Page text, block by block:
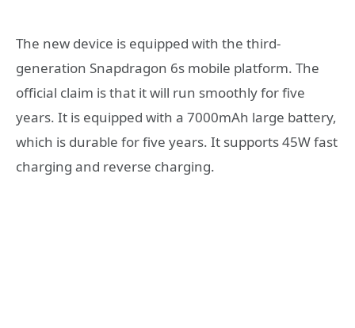
The new device is equipped with the third-
generation Snapdragon 6s mobile platform. The
official claim is that it will run smoothly for five
years. It is equipped with a 7000mAh large battery,
which is durable for five years. It supports 45W fast
charging and reverse charging.